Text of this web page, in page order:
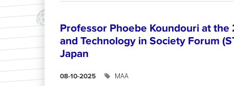
Professor Phoebe Koundouri at the
and Technology in Society Forum
Japan
08-10-2025 ΜΑΑ